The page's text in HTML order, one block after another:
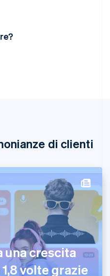
di clienti
una crescita
volte grazie